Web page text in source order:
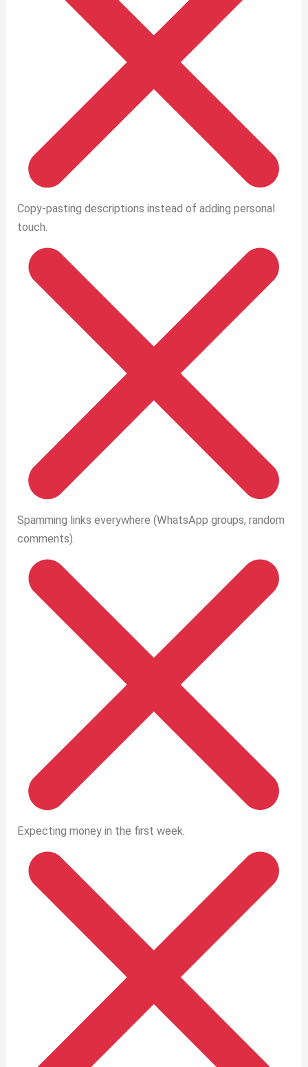
Copy-pasting descriptions instead of adding personal
touch.
Spamming links everywhere (WhatsApp groups, random
comments).
Expecting money in the first week.